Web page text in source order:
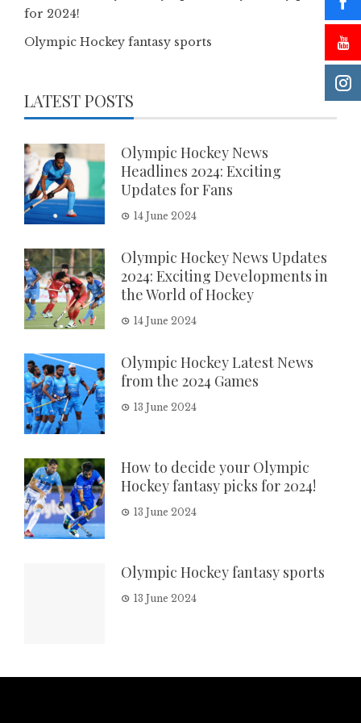
for 2024!
Olympic Hockey fantasy sports
LATEST POSTS
Olympic Hockey News
Headlines 2024: Exciting
Updates for Fans
14 June 2024
Olympic Hockey News Updates
2024: Exciting Developments in
the World of Hockey
14 June 2024
Olympic Hockey Latest News
from the 2024 Games
13 June 2024
How to decide your Olympic
Hockey fantasy picks for 2024!
13 June 2024
Olympic Hockey fantasy sports
13 June 2024